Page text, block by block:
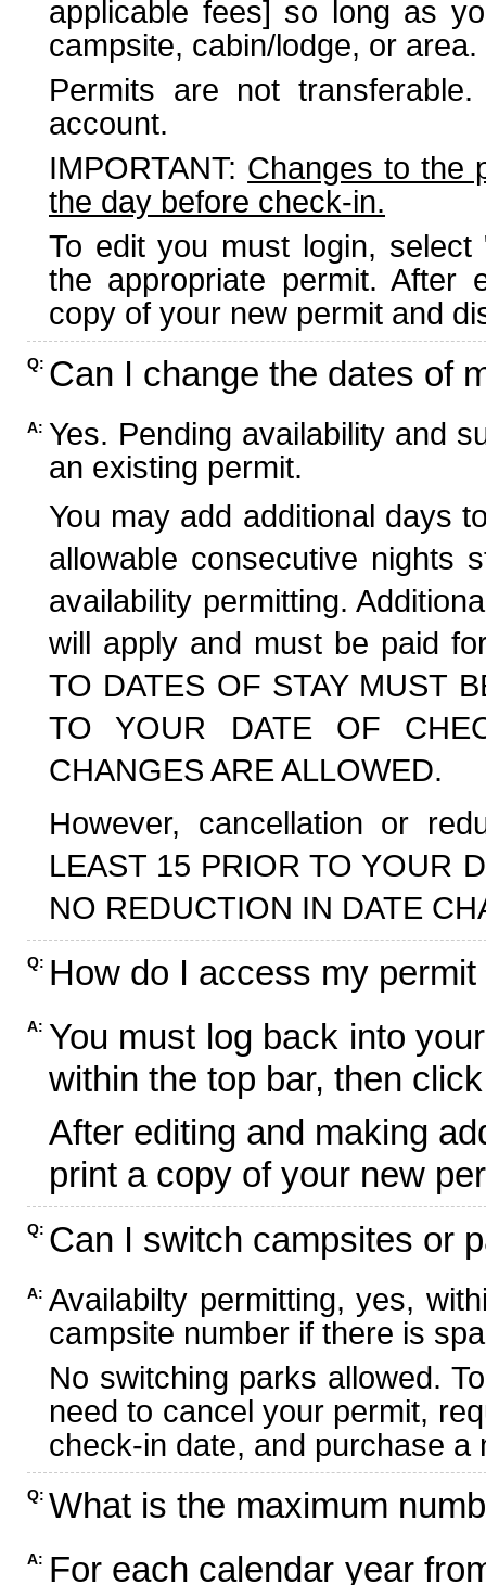
applicable fees] so long as
campsite, cabin/lodge, or area.
Permits are not
account.
IMPORTANT: Changes to the
the day before check-in.
To edit you must login,
the appropriate permit. After
copy of your new permit and
Q: Can I change the dates of
A: Yes. Pending availability and
an existing permit.
You may add additional days
allowable consecutive nights
availability permitting.
will apply and must be paid
TO DATES OF STAY MUST
TO YOUR DATE OF
CHANGES ARE ALLOWED.
However, cancellation or
LEAST 15 PRIOR TO YOUR
NO REDUCTION IN DATE
Q: How do I access my
A: You must log back into
within the top bar, then
After editing and making
print a copy of your new
Q: Can I switch campsites or
A: Availabilty permitting, yes,
campsite number if there is
No switching parks allowed.
need to cancel your permit,
check-in date, and purchase
Q: What is the maximum
A: For each calendar year